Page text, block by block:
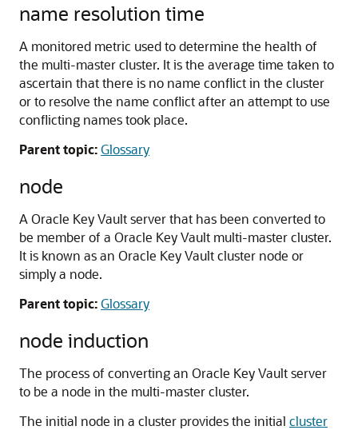
name resolution time
A monitored metric used to determine the health of
the multi-master cluster. It is the average time taken to
ascertain that there is no name conflict in the cluster
or to resolve the name conflict after an attempt to use
conflicting names took place.
Parent topic:Glossary
node
A Oracle Key Vault server that has been converted to
be member of a Oracle Key Vault multi-master cluster.
It is known as an Oracle Key Vault cluster node or
simply a node.
Parent topic:Glossary
node induction
The process of converting an Oracle Key Vault server
to be a node in the multi-master cluster.
The initial node in a cluster provides the initial cluster